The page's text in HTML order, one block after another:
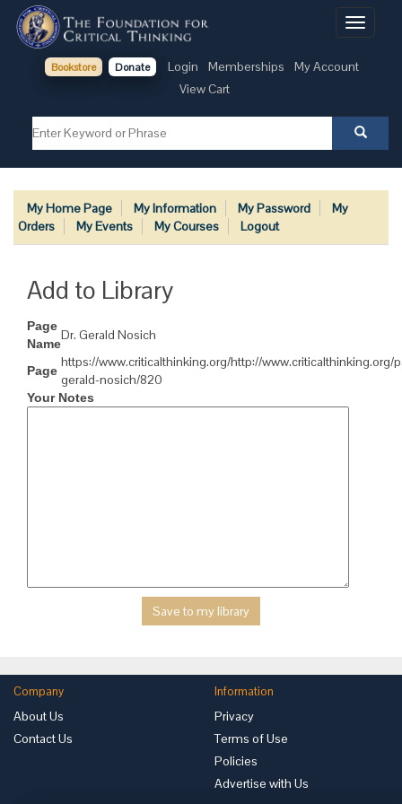
Toggle
Bookstore Donate Login Memberships
My Account
View Cart
My Home Page My Information My Password
My
Orders
My Events My Courses Logout
Add to Library
Page
Name
Dr. Gerald Nosich
Page
https://www.criticalthinking.org/http://www.criticalthinking.org/
gerald-nosich/820
Your Notes
Company
About Us
Contact Us
Information
Privacy
Terms of Use
Policies
Advertise with Us